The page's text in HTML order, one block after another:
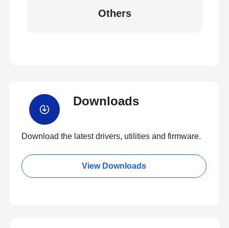
Others
Downloads
Download the latest drivers, utilities and firmware.
View Downloads